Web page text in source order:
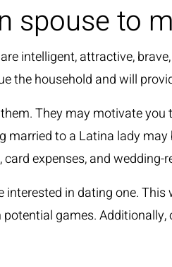
spouse to
intelligent, attractive,
the household and will
They may motivate
married to a Latina lady
expenses, and wedding-
in dating one.
games.